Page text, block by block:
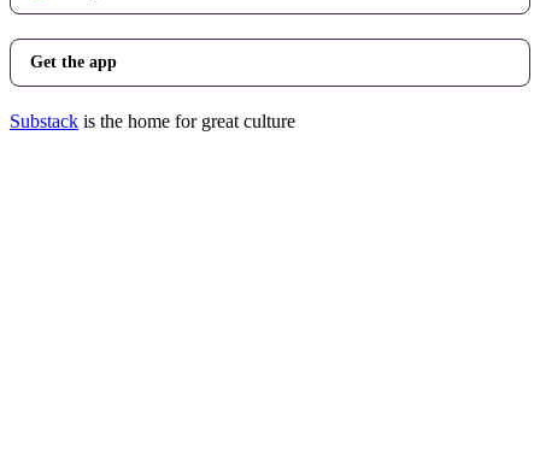
Get the app
Substack is the home for great culture